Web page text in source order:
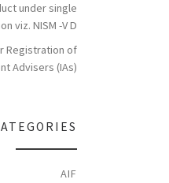
under single
viz. NISM -V D
Registration of
Advisers (IAs)
AIF